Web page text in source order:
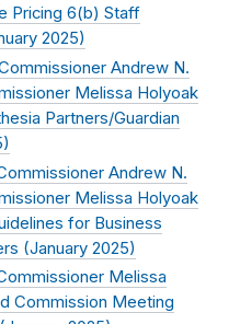
Pricing 6(b) Staff
2025)
Andrew N.
Melissa Holyoak
Partners/Guardian
)
Andrew N.
Melissa Holyoak
for Business
(January 2025)
Melissa
Commission Meeting